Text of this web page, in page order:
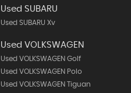
Used SUBARU
Used SUBARU Xv
Used VOLKSWAGEN
Used VOLKSWAGEN Golf
Used VOLKSWAGEN Polo
Used VOLKSWAGEN Tiguan